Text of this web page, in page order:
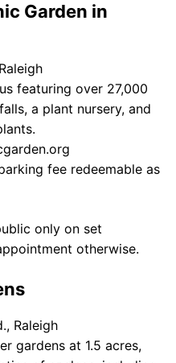
Garden in
featuring over 27,000
a plant nursery, and
fee redeemable as
only on set
otherwise.
Raleigh
gardens at 1.5 acres,